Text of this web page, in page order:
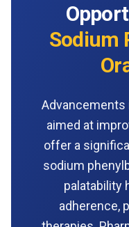
Sodium
aimed at
offer a
sodium
palatability
adherence,